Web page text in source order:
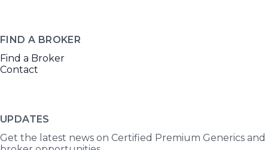
FIND A BROKER
Find a Broker
Contact
UPDATES
Get the latest news on Certified Premium Generics and